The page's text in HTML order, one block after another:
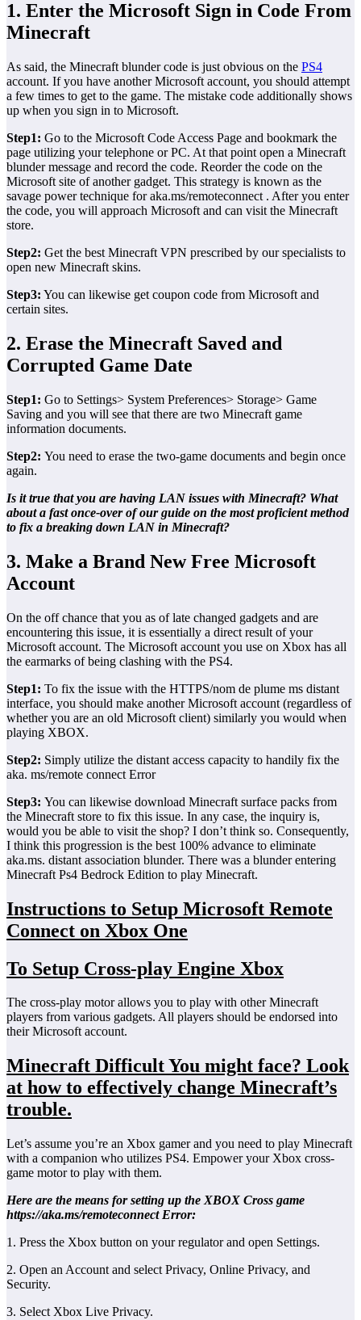
1. Enter the Microsoft Sign in Code From
Minecraft
As said, the Minecraft blunder code is just obvious on the PS4
account. If you have another Microsoft account, you should attempt
a few times to get to the game. The mistake code additionally shows
up when you sign in to Microsoft.
Step1: Go to the Microsoft Code Access Page and bookmark the
page utilizing your telephone or PC. At that point open a Minecraft
blunder message and record the code. Reorder the code on the
Microsoft site of another gadget. This strategy is known as the
savage power technique for aka.ms/remoteconnect . After you enter
the code, you will approach Microsoft and can visit the Minecraft
store.
Step2: Get the best Minecraft VPN prescribed by our specialists to
open new Minecraft skins.
Step3: You can likewise get coupon code from Microsoft and
certain sites.
2. Erase the Minecraft Saved and
Corrupted Game Date
Step1: Go to Settings> System Preferences> Storage> Game
Saving and you will see that there are two Minecraft game
information documents.
Step2: You need to erase the two-game documents and begin once
again.
Is it true that you are having LAN issues with Minecraft? What
about a fast once-over of our guide on the most proficient method
to fix a breaking down LAN in Minecraft?
3. Make a Brand New Free Microsoft
Account
On the off chance that you as of late changed gadgets and are
encountering this issue, it is essentially a direct result of your
Microsoft account. The Microsoft account you use on Xbox has all
the earmarks of being clashing with the PS4.
Step1: To fix the issue with the HTTPS/nom de plume ms distant
interface, you should make another Microsoft account (regardless of
whether you are an old Microsoft client) similarly you would when
playing XBOX.
Step2: Simply utilize the distant access capacity to handily fix the
aka. ms/remote connect Error
Step3: You can likewise download Minecraft surface packs from
the Minecraft store to fix this issue. In any case, the inquiry is,
would you be able to visit the shop? I don’t think so. Consequently,
I think this progression is the best 100% advance to eliminate
aka.ms. distant association blunder. There was a blunder entering
Minecraft Ps4 Bedrock Edition to play Minecraft.
Instructions to Setup Microsoft Remote
Connect on Xbox One
To Setup Cross-play Engine Xbox
The cross-play motor allows you to play with other Minecraft
players from various gadgets. All players should be endorsed into
their Microsoft account.
Minecraft Difficult You might face? Look
at how to effectively change Minecraft’s
trouble.
Let’s assume you’re an Xbox gamer and you need to play Minecraft
with a companion who utilizes PS4. Empower your Xbox cross-
game motor to play with them.
Here are the means for setting up the XBOX Cross game
https://aka.ms/remoteconnect Error:
1. Press the Xbox button on your regulator and open Settings.
2. Open an Account and select Privacy, Online Privacy, and
Security.
3. Select Xbox Live Privacy.